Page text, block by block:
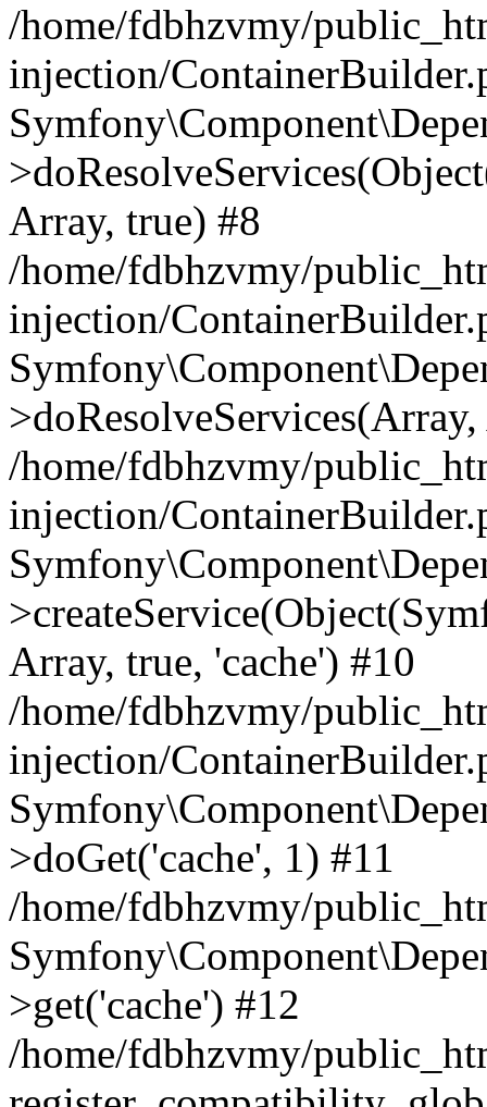
/home/fdbhzvmy/
injection/
Array, true) #8
/home/fdbhzvmy/
injection/
/home/fdbhzvmy/
injection/
Array, true, 'cache') #10
/home/fdbhzvmy/
injection/
>doGet('cache', 1) #11
/home/fdbhzvmy/
>get('cache') #12
/home/fdbhzvmy/